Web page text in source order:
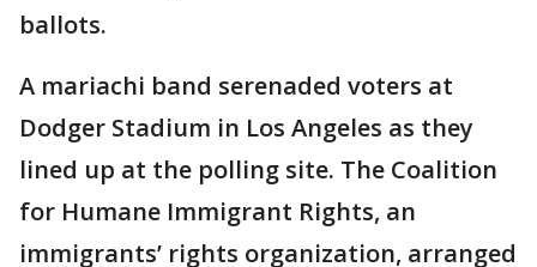
ballots.
A mariachi band serenaded voters at
Dodger Stadium in Los Angeles as they
lined up at the polling site. The Coalition
for Humane Immigrant Rights, an
immigrants’ rights organization, arranged